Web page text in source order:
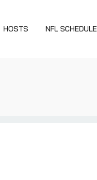
HOSTS NFL SCHEDULE